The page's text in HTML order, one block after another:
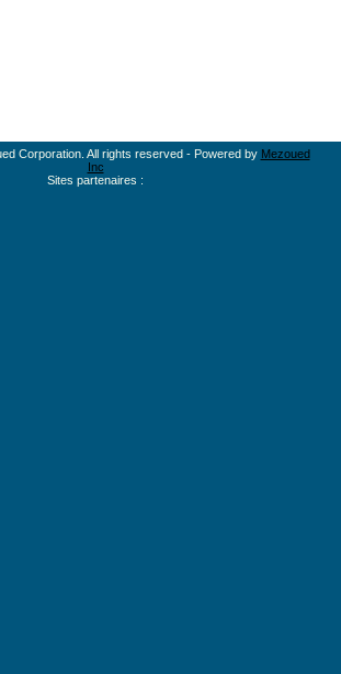
Corporation. All rights reserved - Powered by Mezoued
Inc
Sites partenaires :